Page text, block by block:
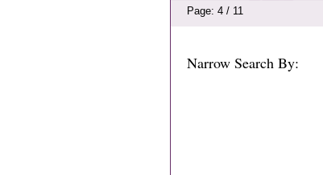
Page: 4 / 11
Narrow Search By: